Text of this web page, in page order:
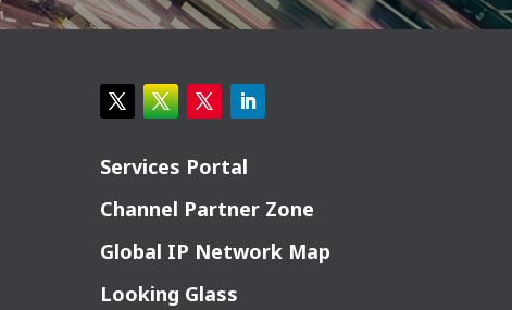
Services Portal
Channel Partner Zone
Global IP Network Map
Looking Glass